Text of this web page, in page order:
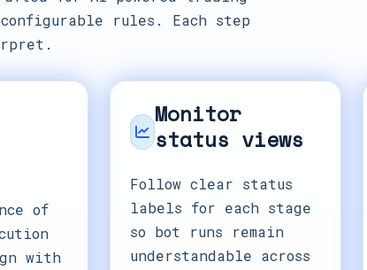
rules. Each step
of
with
Monitor
status views
Follow clear status
labels for each stage
so bot runs remain
understandable across